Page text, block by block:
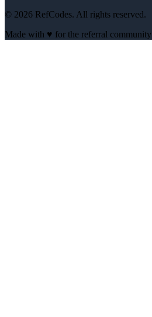
© 2026 RefCodes. All rights reserved.
Made with ♥ for the referral community